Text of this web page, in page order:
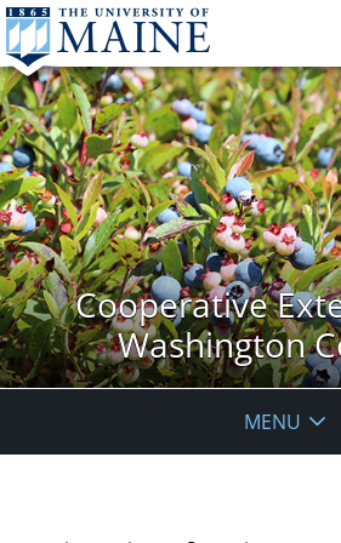
Cooperative
Washington
MENU